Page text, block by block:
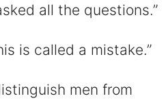
all the questions.”
is called a mistake.”
men from